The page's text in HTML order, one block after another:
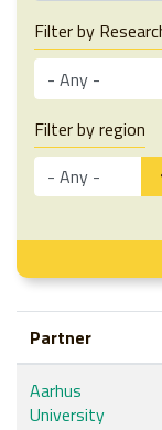
Filter by
Filter by region
Partner
Aarhus
University